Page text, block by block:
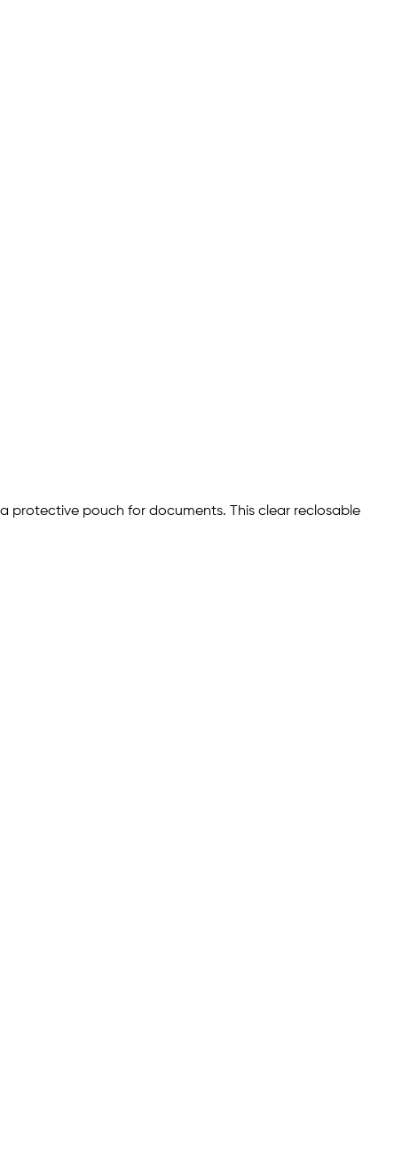
protective pouch for documents. This clear reclosable